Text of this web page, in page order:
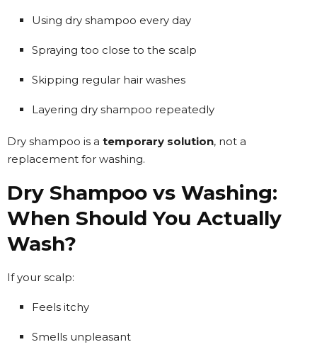
Using dry shampoo every day
Spraying too close to the scalp
Skipping regular hair washes
Layering dry shampoo repeatedly
Dry shampoo is a temporary solution, not a
replacement for washing.
Dry Shampoo vs Washing:
When Should You Actually
Wash?
If your scalp:
Feels itchy
Smells unpleasant